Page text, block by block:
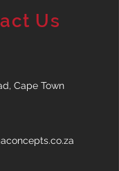
Us
Cape Town